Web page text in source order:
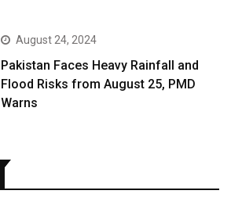
August 24, 2024
Pakistan Faces Heavy Rainfall and
Flood Risks from August 25, PMD
Warns